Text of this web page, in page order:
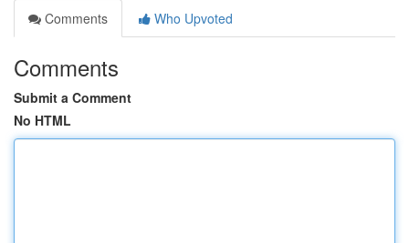
Comments
Who Upvoted
Comments
Submit a Comment
No HTML